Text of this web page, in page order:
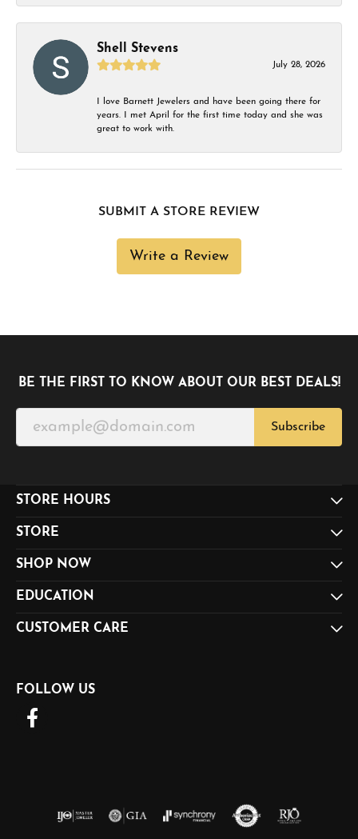
Shell Stevens
July 28, 2026
I love Barnett Jewelers and have been going there for
years. I met April for the first time today and she was
great to work with.
SUBMIT A STORE REVIEW
Write a Review
BE THE FIRST TO KNOW ABOUT OUR BEST DEALS!
Subscribe
STORE HOURS
STORE
SHOP NOW
EDUCATION
CUSTOMER CARE
FOLLOW US